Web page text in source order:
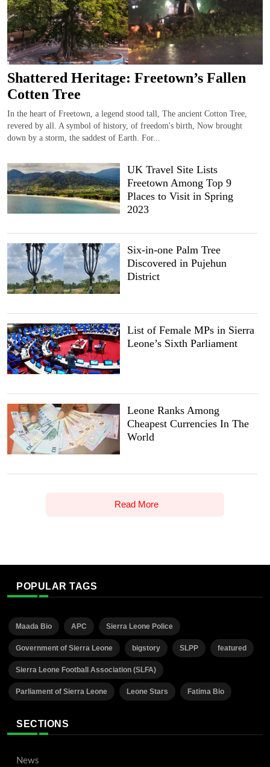
Shattered Heritage: Freetown’s Fallen
Cotten Tree
In the heart of Freetown, a legend stood tall, The ancient Cotton Tree,
revered by all. A symbol of history, of freedom's birth, Now brought
down by a storm, the saddest of Earth. For...
UK Travel Site Lists
Freetown Among Top 9
Places to Visit in Spring
2023
Six-in-one Palm Tree
Discovered in Pujehun
District
List of Female MPs in Sierra
Leone’s Sixth Parliament
Leone Ranks Among
Cheapest Currencies In The
World
Read More
POPULAR TAGS
Maada Bio APC Sierra Leone Police
Government of Sierra Leone bigstory SLPP featured
Sierra Leone Football Association (SLFA)
Parliament of Sierra Leone Leone Stars Fatima Bio
SECTIONS
News